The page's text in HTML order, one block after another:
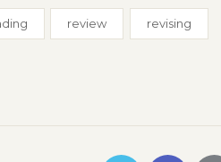
review revising